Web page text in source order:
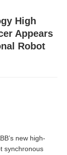
High
Appears
Robot
new high-
synchronous